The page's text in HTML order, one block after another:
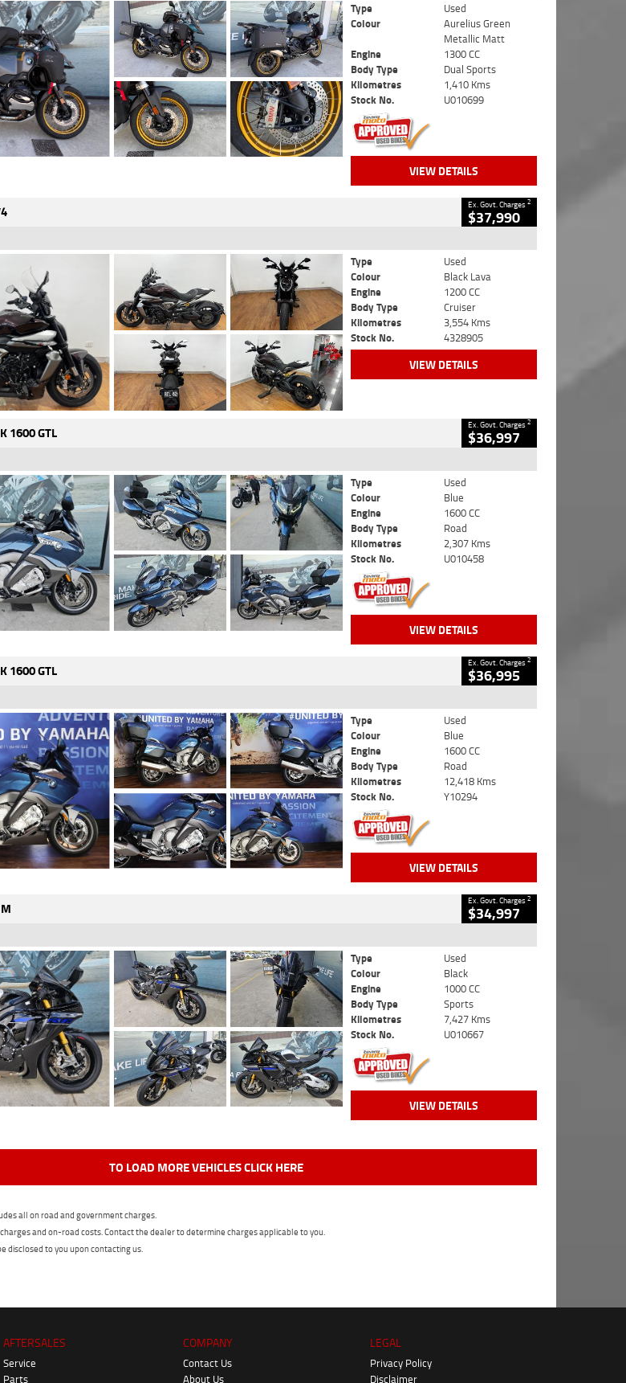
Type
Used
Colour
Aurelius Green
Metallic Matt
Engine
1300 CC
Body Type
Dual Sports
Kilometres
1,410 Kms
Stock No.
U010699
VIEW DETAILS
Ex. Govt. Charges2
$37,990
Type
Used
Colour
Black Lava
Engine
1200 CC
Body Type
Cruiser
Kilometres
3,554 Kms
Stock No.
4328905
VIEW DETAILS
1600 GTL Ex. Govt. Charges2
$36,997
Type
Used
Colour
Blue
Engine
1600 CC
Body Type
Road
Kilometres
2,307 Kms
Stock No.
U010458
VIEW DETAILS
1600 GTL Ex. Govt. Charges2
$36,995
Type
Used
Colour
Blue
Engine
1600 CC
Body Type
Road
Kilometres
12,418 Kms
Stock No.
Y10294
VIEW DETAILS
Ex. Govt. Charges2
$34,997
Type
Used
Colour
Black
Engine
1000 CC
Body Type
Sports
Kilometres
7,427 Kms
Stock No.
U010667
VIEW DETAILS
TO LOAD MORE VEHICLES CLICK HERE
all on road and government charges.
and on-road costs. Contact the dealer to determine charges applicable to you.
disclosed to you upon contacting us.
AFTERSALES
Service
Parts
COMPANY
Contact Us
About Us
LEGAL
Privacy Policy
Disclaimer